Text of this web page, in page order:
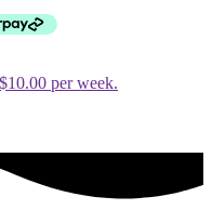
per week.